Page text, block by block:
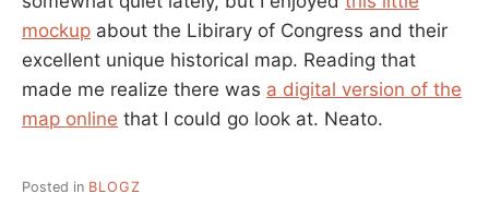
mockup about the Libirary of Congress and their
excellent unique historical map. Reading that
made me realize there was a digital version of the
map online that I could go look at. Neato.
Posted in BLOGZ